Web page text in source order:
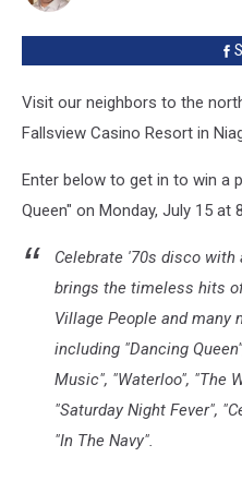
Casino
Resort
Visit our neighbors to the
Fallsview Casino Resort in
Enter below to get in to win a
Queen" on Monday, July 15 at
Celebrate '70s disco with
brings the timeless hits
Village People and many
including "Dancing
Music", "Waterloo", "The
"Saturday Night Fever",
"In The Navy".